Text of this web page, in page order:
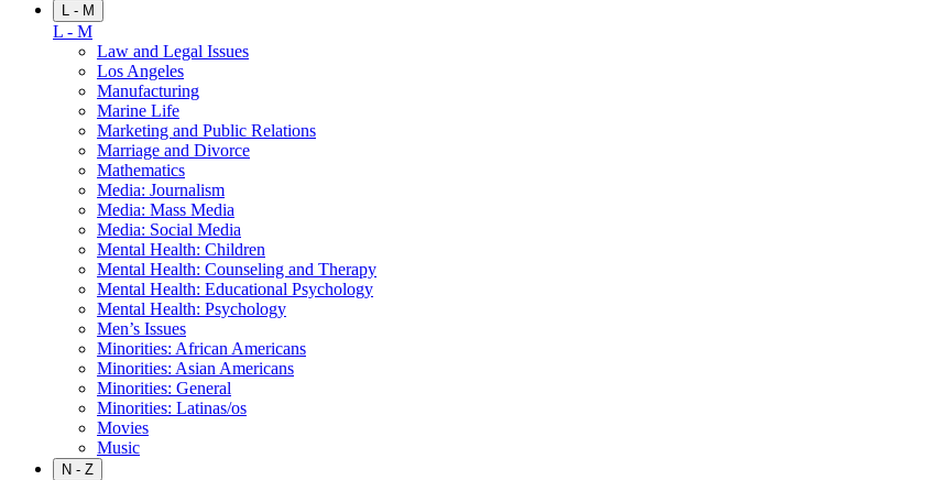
L - M
L - M
Law and Legal Issues
Los Angeles
Manufacturing
Marine Life
Marketing and Public Relations
Marriage and Divorce
Mathematics
Media: Journalism
Media: Mass Media
Media: Social Media
Mental Health: Children
Mental Health: Counseling and Therapy
Mental Health: Educational Psychology
Mental Health: Psychology
Men’s Issues
Minorities: African Americans
Minorities: Asian Americans
Minorities: General
Minorities: Latinas/os
Movies
Music
N - Z